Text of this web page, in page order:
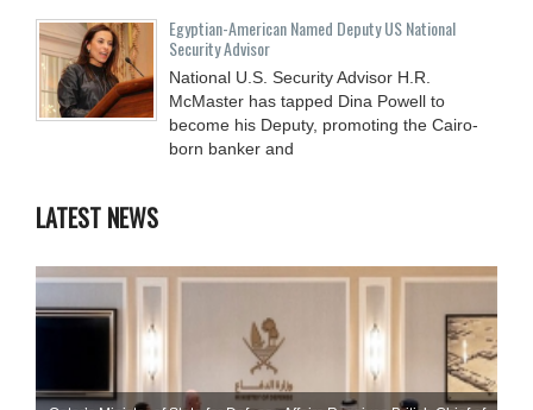
Egyptian-American Named Deputy US National
Security Advisor
National U.S. Security Advisor H.R.
McMaster has tapped Dina Powell to
become his Deputy, promoting the Cairo-
born banker and
LATEST NEWS